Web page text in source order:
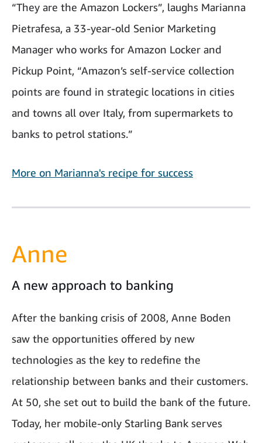
“They are the Amazon Lockers”, laughs Marianna
Pietrafesa, a 33-year-old Senior Marketing
Manager who works for Amazon Locker and
Pickup Point, “Amazon’s self-service collection
points are found in strategic locations in cities
and towns all over Italy, from supermarkets to
banks to petrol stations.”
More on Marianna's recipe for success
Anne
A new approach to banking
After the banking crisis of 2008, Anne Boden
saw the opportunities offered by new
technologies as the key to redefine the
relationship between banks and their customers.
At 50, she set out to build the bank of the future.
Today, her mobile-only Starling Bank serves